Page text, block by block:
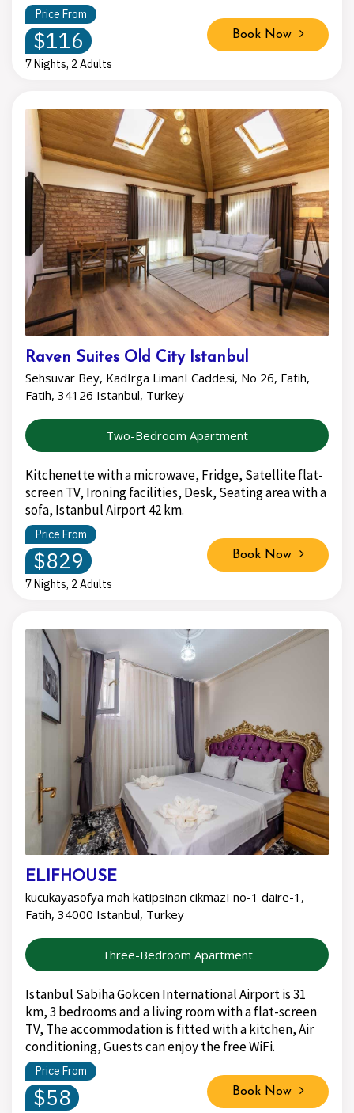
Price From
$116
7 Nights, 2 Adults
Book Now
Raven Suites Old City Istanbul
Sehsuvar Bey, KadIrga LimanI Caddesi, No 26, Fatih,
Fatih, 34126 Istanbul, Turkey
Two-Bedroom Apartment
Kitchenette with a microwave, Fridge, Satellite flat-
screen TV, Ironing facilities, Desk, Seating area with a
sofa, Istanbul Airport 42 km.
Price From
$829
7 Nights, 2 Adults
Book Now
ELIFHOUSE
kucukayasofya mah katipsinan cikmazI no-1 daire-1,
Fatih, 34000 Istanbul, Turkey
Three-Bedroom Apartment
Istanbul Sabiha Gokcen International Airport is 31
km, 3 bedrooms and a living room with a flat-screen
TV, The accommodation is fitted with a kitchen, Air
conditioning, Guests can enjoy the free WiFi.
Price From
$58 Book Now